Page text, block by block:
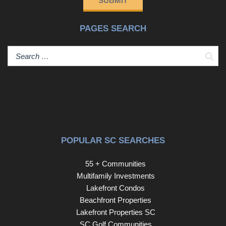
PAGES SEARCH
POPULAR SC SEARCHES
55 + Communities
Multifamily Investments
Lakefront Condos
Beachfront Properties
Lakefront Properties SC